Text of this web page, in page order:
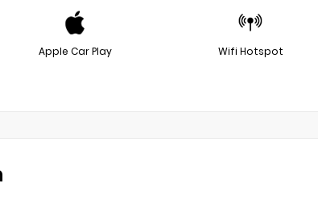
Apple Car Play Wifi Hotspot